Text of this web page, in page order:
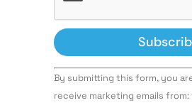
Constant
Contact
Use.
By submitting this form, you
receive marketing emails from: